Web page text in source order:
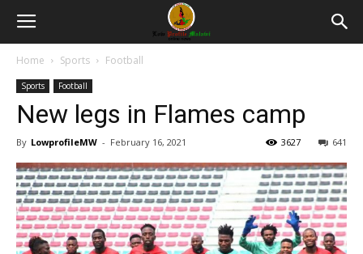
Home Sports Football
Sports Football
New legs in Flames camp
By LowprofileMW - February 16, 2021 641
3627